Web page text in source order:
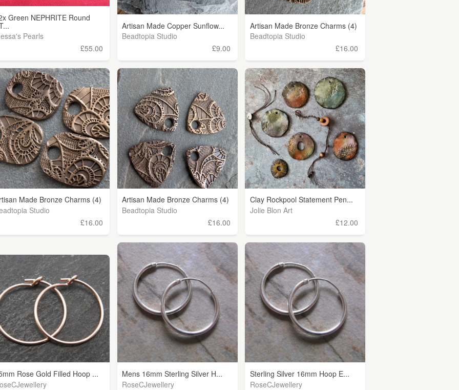
Green NEPHRITE Round
Pearls
£55.00
Artisan Made Copper Sunflow...
Beadtopia Studio
£9.00
Artisan Made Bronze Charms (4)
Beadtopia Studio
£16.00
Made Bronze Charms (4)
Studio
£16.00
Artisan Made Bronze Charms (4)
Beadtopia Studio
£16.00
Clay Rockpool Statement Pen...
Jolie Blon Art
£12.00
Rose Gold Filled Hoop ...
Mens 16mm Sterling Silver H...
RoseCJewellery
Sterling Silver 16mm Hoop E...
RoseCJewellery